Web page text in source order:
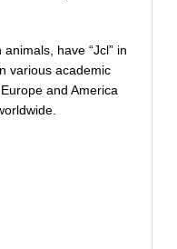
have “Jcl” in
various academic
and America